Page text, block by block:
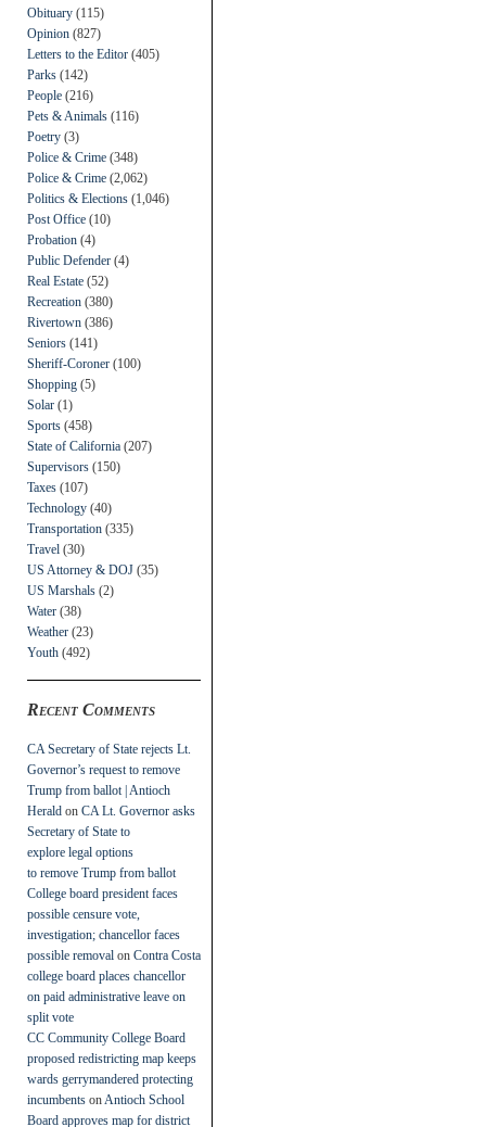
Obituary (115)
Opinion (827)
Letters to the Editor (405)
Parks (142)
People (216)
Pets & Animals (116)
Poetry (3)
Police & Crime (348)
Police & Crime (2,062)
Politics & Elections (1,046)
Post Office (10)
Probation (4)
Public Defender (4)
Real Estate (52)
Recreation (380)
Rivertown (386)
Seniors (141)
Sheriff-Coroner (100)
Shopping (5)
Solar (1)
Sports (458)
State of California (207)
Supervisors (150)
Taxes (107)
Technology (40)
Transportation (335)
Travel (30)
US Attorney & DOJ (35)
US Marshals (2)
Water (38)
Weather (23)
Youth (492)
Recent Comments
CA Secretary of State rejects Lt.
Governor’s request to remove
Trump from ballot | Antioch
Herald on CA Lt. Governor asks
Secretary of State to
explore legal options
to remove Trump from ballot
College board president faces
possible censure vote,
investigation; chancellor faces
possible removal on Contra Costa
college board places chancellor
on paid administrative leave on
split vote
CC Community College Board
proposed redistricting map keeps
wards gerrymandered protecting
incumbents on Antioch School
Board approves map for district